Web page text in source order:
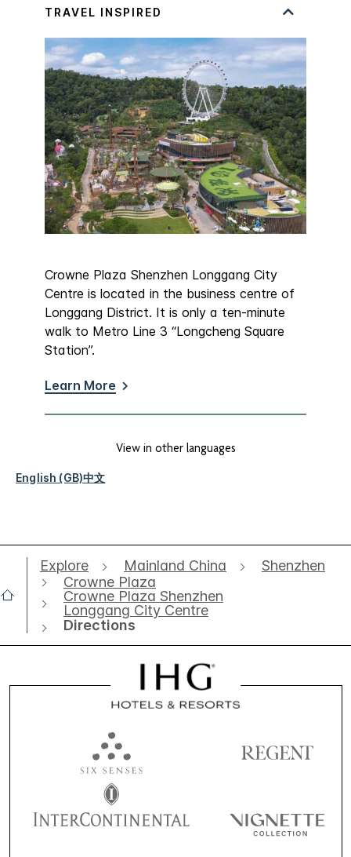
Crowne Plaza Shenzhen Longgang City
Centre is located in the business centre of
Longgang District. It is only a ten-minute
walk to Metro Line 3 “Longcheng Square
Station”.
Learn More
View in other languages
English (GB)中文
Explore Mainland China
Shenzhen
Crowne Plaza
Crowne Plaza Shenzhen
Longgang City Centre
Directions